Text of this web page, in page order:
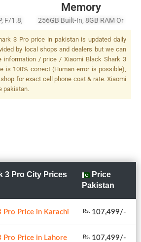
F/1.8,
PDAF
+
LED
Memory
256GB Built-In, 8GB RAM Or
512GB Built-In, 12GB RAM,
UFS 3.0
3 Pro price in pakistan is updated daily
by local shops and dealers but we can
information / price / Xiaomi Black Shark 3
is 100% correct (Human error is possible),
for exact cell phone cost & rate. Xiaomi
pakistan.
3 Pro City Prices
Price
Pakistan
Pro Price in Karachi Rs. 107,499/-
Pro Price in Lahore Rs. 107,499/-